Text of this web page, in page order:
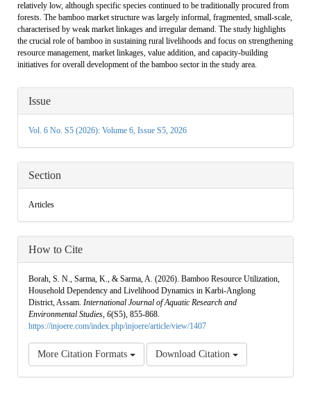
relatively low, although specific species continued to be traditionally procured from
forests. The bamboo market structure was largely informal, fragmented, small-scale,
characterised by weak market linkages and irregular demand. The study highlights
the crucial role of bamboo in sustaining rural livelihoods and focus on strengthening
resource management, market linkages, value addition, and capacity-building
initiatives for overall development of the bamboo sector in the study area.
Article
Details
Issue
Vol. 6 No. S5 (2026): Volume 6, Issue S5, 2026
Section
Articles
How to Cite
Borah, S. N., Sarma, K., & Sarma, A. (2026). Bamboo Resource Utilization,
Household Dependency and Livelihood Dynamics in Karbi-Anglong
District, Assam. International Journal of Aquatic Research and
Environmental Studies, 6(S5), 855-868.
https://injoere.com/index.php/injoere/article/view/1407
More Citation Formats Download Citation